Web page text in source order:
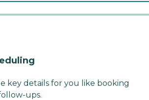
key details for you like booking
ups.